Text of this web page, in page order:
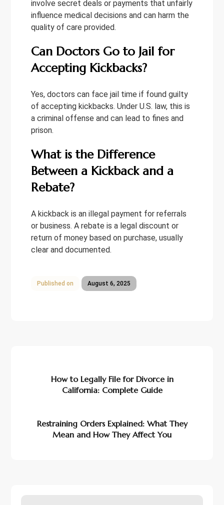
involve secret deals or payments that unfairly
influence medical decisions and can harm the
quality of care provided.
Can Doctors Go to Jail for
Accepting Kickbacks?
Yes, doctors can face jail time if found guilty
of accepting kickbacks. Under U.S. law, this is
a criminal offense and can lead to fines and
prison.
What is the Difference
Between a Kickback and a
Rebate?
A kickback is an illegal payment for referrals
or business. A rebate is a legal discount or
return of money based on purchase, usually
clear and documented.
Published on August 6, 2025
How to Legally File for Divorce in
California: Complete Guide
Restraining Orders Explained: What They
Mean and How They Affect You